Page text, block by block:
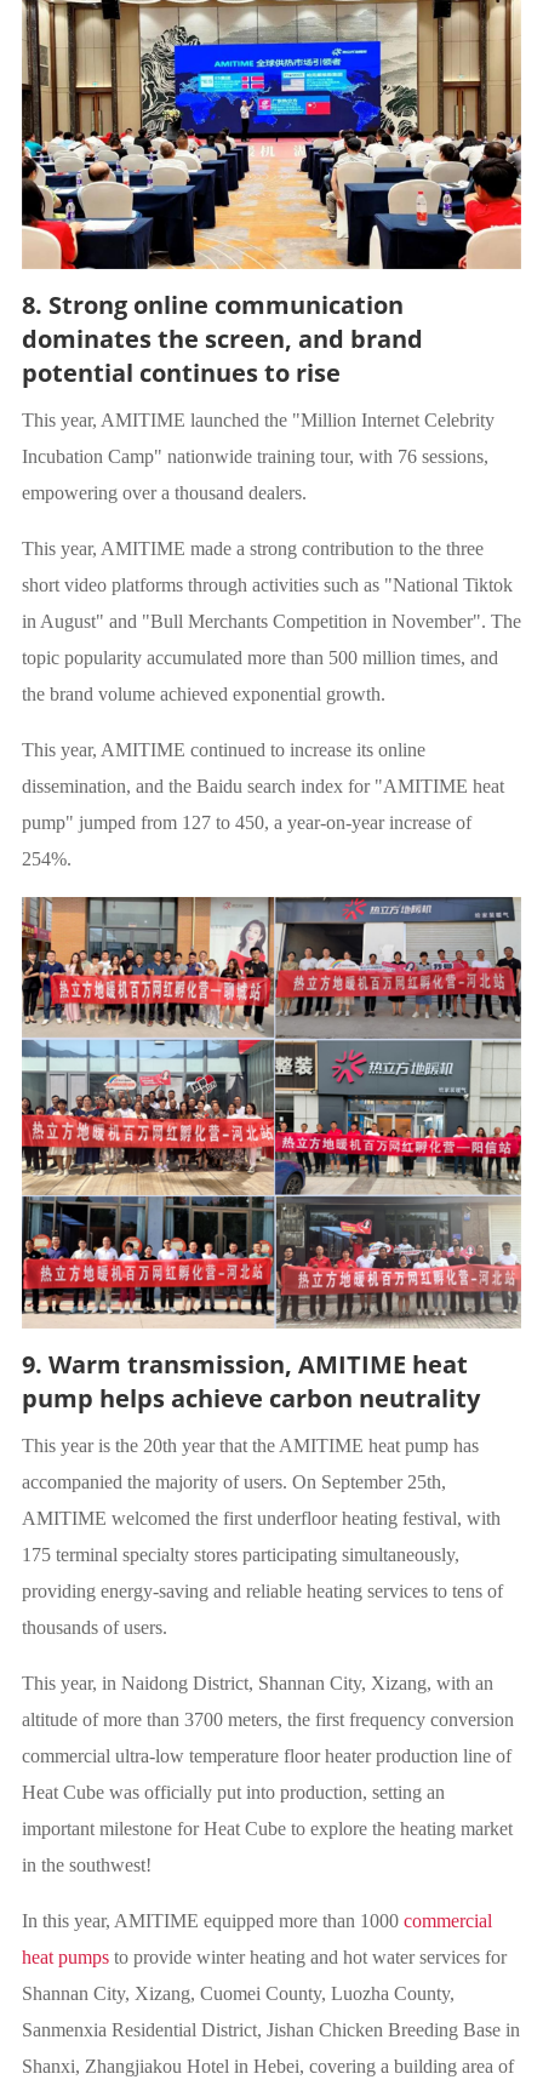
8. Strong online communication
dominates the screen, and brand
potential continues to rise
This year, AMITIME launched the "Million Internet Celebrity
Incubation Camp" nationwide training tour, with 76 sessions,
empowering over a thousand dealers.
This year, AMITIME made a strong contribution to the three
short video platforms through activities such as "National Tiktok
in August" and "Bull Merchants Competition in November". The
topic popularity accumulated more than 500 million times, and
the brand volume achieved exponential growth.
This year, AMITIME continued to increase its online
dissemination, and the Baidu search index for "AMITIME heat
pump" jumped from 127 to 450, a year-on-year increase of
254%.
9. Warm transmission, AMITIME heat
pump helps achieve carbon neutrality
This year is the 20th year that the AMITIME heat pump has
accompanied the majority of users. On September 25th,
AMITIME welcomed the first underfloor heating festival, with
175 terminal specialty stores participating simultaneously,
providing energy-saving and reliable heating services to tens of
thousands of users.
This year, in Naidong District, Shannan City, Xizang, with an
altitude of more than 3700 meters, the first frequency conversion
commercial ultra-low temperature floor heater production line of
Heat Cube was officially put into production, setting an
important milestone for Heat Cube to explore the heating market
in the southwest!
In this year, AMITIME equipped more than 1000 commercial
heat pumpsto provide winter heating and hot water services for
Shannan City, Xizang, Cuomei County, Luozha County,
Sanmenxia Residential District, Jishan Chicken Breeding Base in
Shanxi, Zhangjiakou Hotel in Hebei, covering a building area of